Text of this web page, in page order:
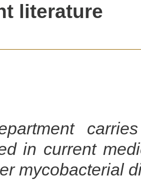
literature
in current
mycobacterial